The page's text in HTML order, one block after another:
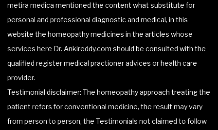
metira medica mentioned the content what substitute for
personal and professional diagnostic and medical, in this
website the homeopathy medicines in the articles whose
services here Dr. Ankireddy.com should be consulted with the
qualified register medical practioner advices or health care
provider.
Testimonial disclaimer: The homeopathy approach treating the
patient refers for conventional medicine, the result may vary
from person to person, the Testimonials not claimed to follow